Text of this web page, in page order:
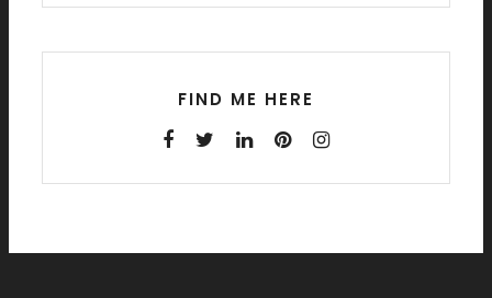
FIND ME HERE